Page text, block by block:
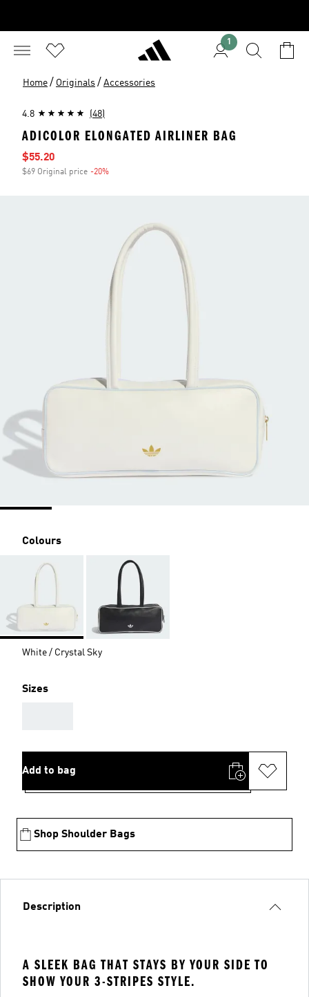
1
Home / Originals / Accessories
4.8 (48)
ADICOLOR ELONGATED AIRLINER BAG
Sale price
$55.20
$69 Original price -20%
Colours
White / Crystal Sky
Sizes
Add to bag
Shop Shoulder Bags
Description
A SLEEK BAG THAT STAYS BY YOUR SIDE TO
SHOW YOUR 3-STRIPES STYLE.